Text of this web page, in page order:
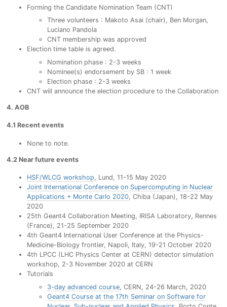
Forming the Candidate Nomination Team (CNT)
Three volunteers : Makoto Asai (chair), Ben Morgan,
Luciano Pandola
CNT membership was approved
​Election time table is agreed.
Nomination phase : 2-3 weeks
Nominee(s) endorsement by SB : 1 week
Election phase : 2-3 weeks
CNT will announce the election procedure to the Collaboration
4. AOB
4.1 Recent events
None to note.
4.2 Near future events
HSF/WLCG workshop, Lund, 11-15 May 2020
Joint International Conference on Supercomputing in Nuclear
Applications + Monte Carlo 2020, Chiba (Japan), 18-22 May
2020
25th Geant4 Collaboration Meeting, IRISA Laboratory, Rennes
(France), 21-25 September 2020
4th Geant4 International User Conference at the Physics-
Medicine-Biology frontier, Napoli, Italy, 19-21 October 2020
4th LPCC (LHC Physics Center at CERN) detector simulation
workshop, 2-3 November 2020 at CERN
Tutorials
3-day advanced course, CERN, 24-26 March, 2020
Geant4 Course at the 17th Seminar on Software for